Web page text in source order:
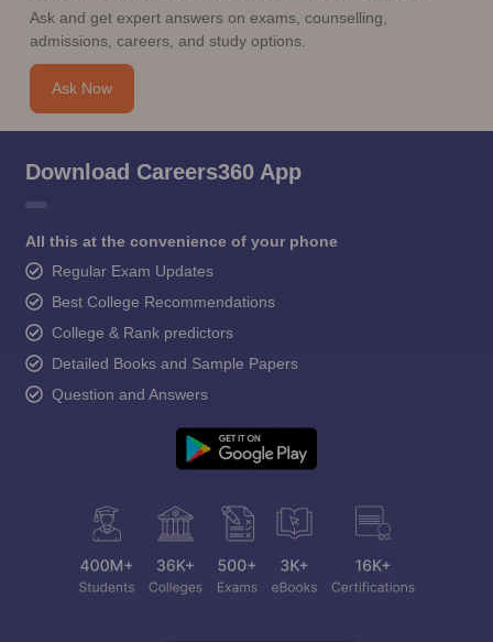
Ask and get expert answers on exams, counselling,
admissions, careers, and study options.
Ask Now
Download Careers360 App
All this at the convenience of your phone
Regular Exam Updates
Best College Recommendations
College & Rank predictors
Detailed Books and Sample Papers
Question and Answers